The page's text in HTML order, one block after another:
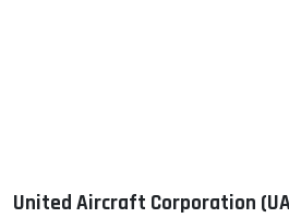
United Aircraft Corporation